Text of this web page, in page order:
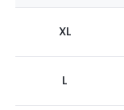
XL
L